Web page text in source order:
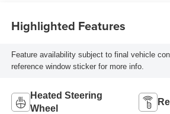
Highlighted Features
Feature availability subject to final vehicle
reference window sticker for more info.
Heated Steering
Wheel